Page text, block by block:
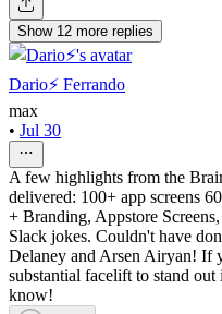
Show 12 more replies
Dario⚡️ Ferrando
max
• Jul 30
A few highlights from the
delivered: 100+ app screens
+ Branding, Appstore
Slack jokes. Couldn't have
Delaney and Arsen Airyan! If
substantial facelift to stand
know!